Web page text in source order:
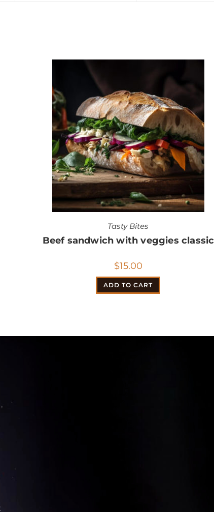
Tasty Bites
Beef sandwich with veggies classic
$15.00
ADD TO CART